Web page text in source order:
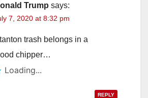
Trump says:
7, 2020 at 8:32 pm
trash belongs in a
chipper…
Loading...
REPLY